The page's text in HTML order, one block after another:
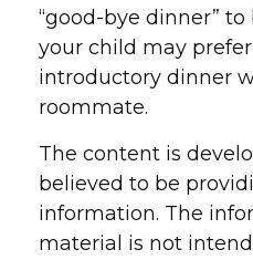
“good-bye dinner”
your child may
introductory dinner
roommate.
The content is
believed to be
information. The
material is not